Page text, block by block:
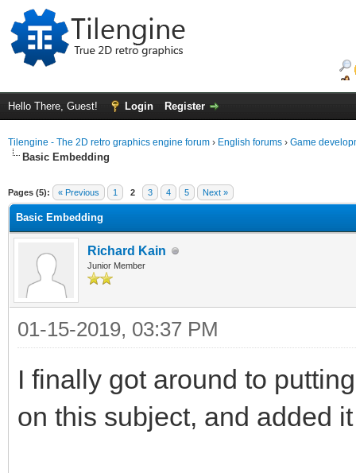
Hello There, Guest! Login Register
Tilengine - The 2D retro graphics engine forum › English forums › Game
Basic Embedding
Pages (5): « Previous 1 2 3 4 5 Next »
Basic Embedding
Richard Kain
Junior Member
01-15-2019, 03:37 PM
I finally got around to
on this subject, and added